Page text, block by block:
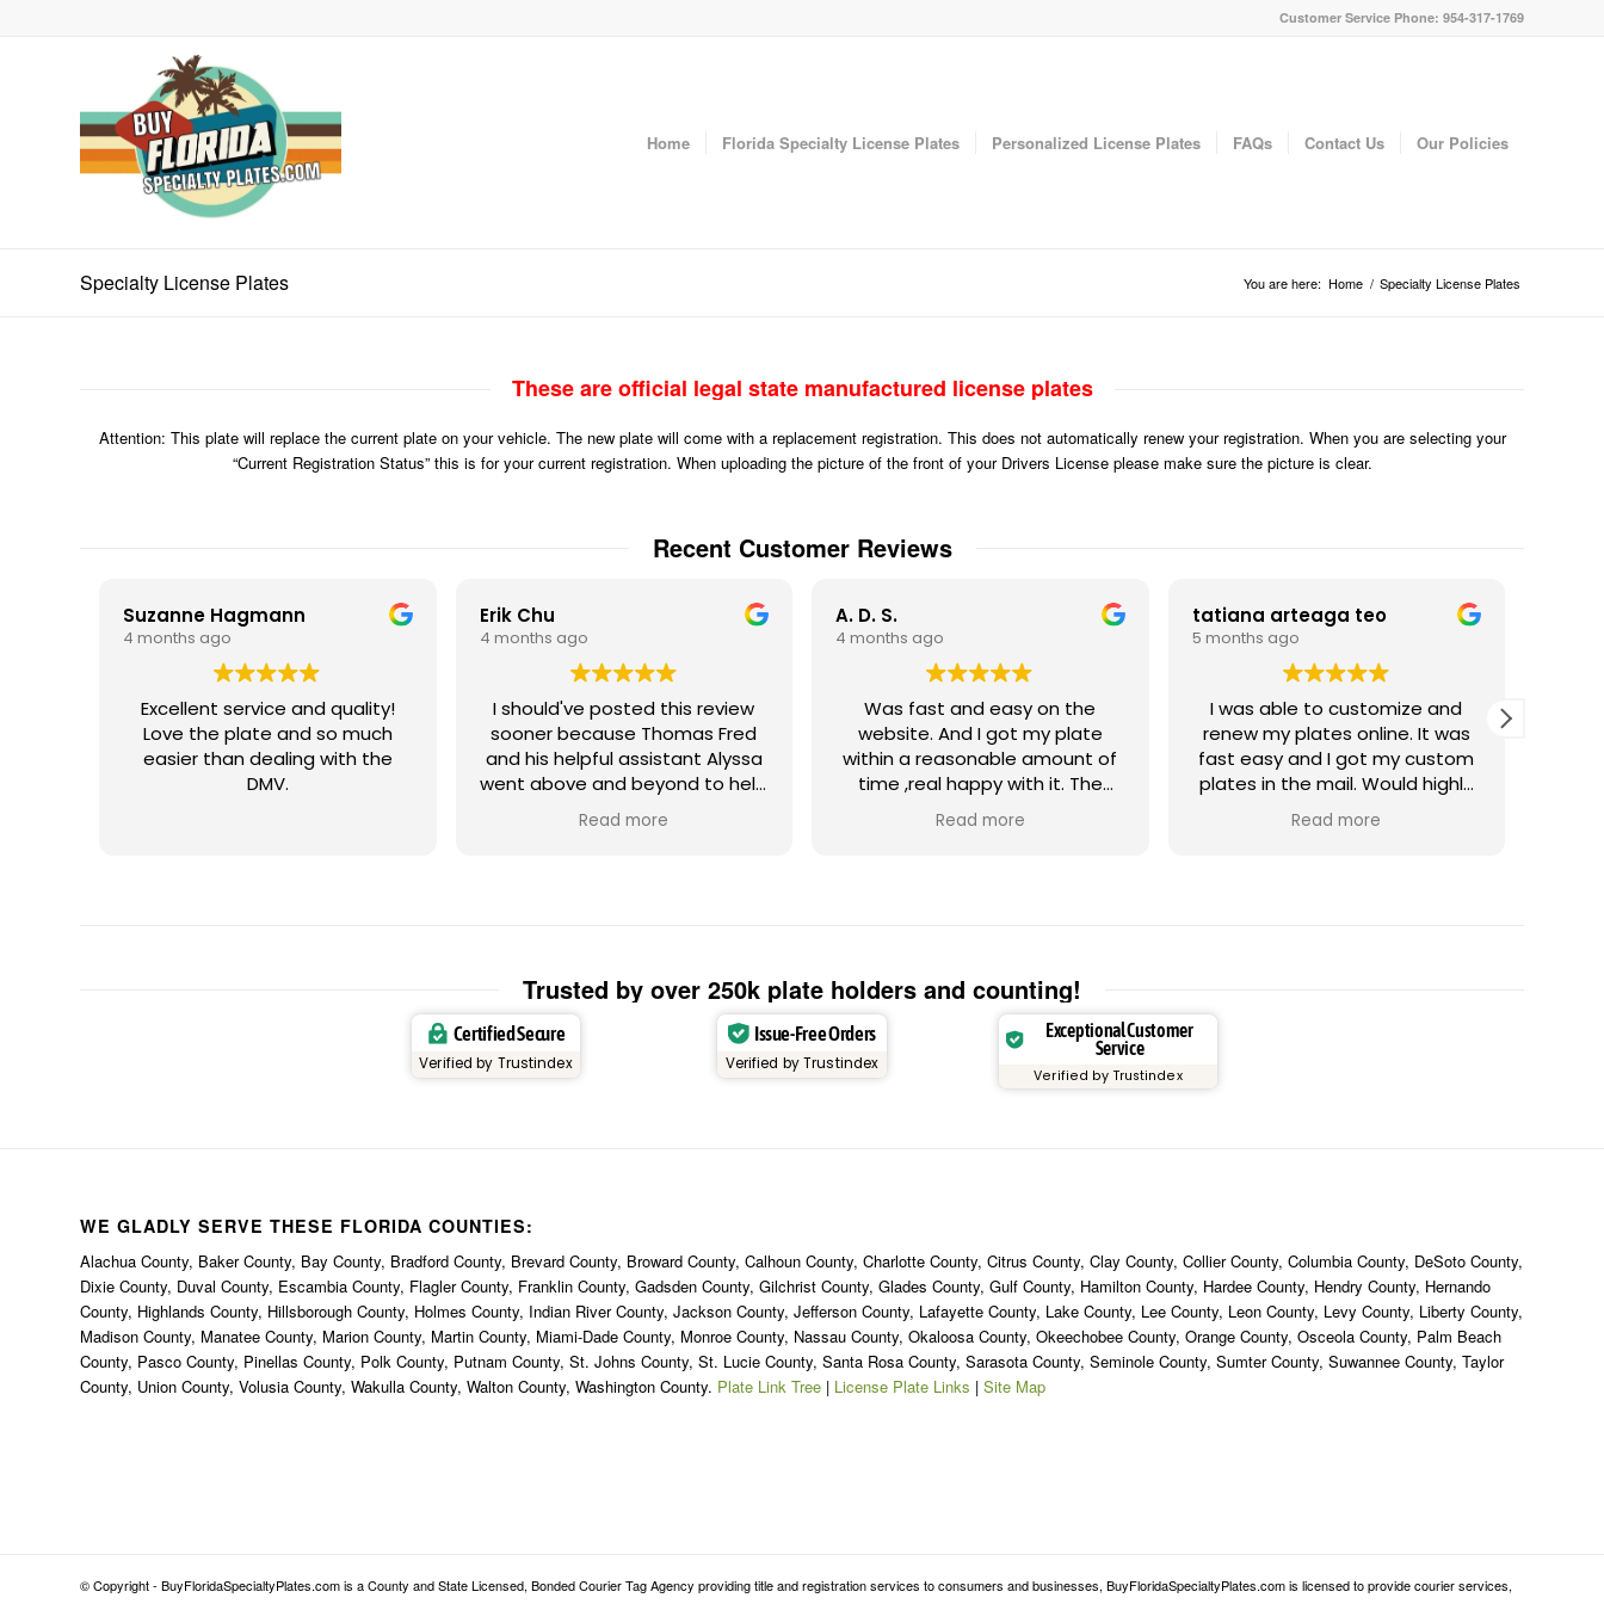
Customer Service Phone: 954-317-1769
Home Florida Specialty License Plates Personalized License Plates FAQs Contact Us Our Policies
Specialty License Plates You are here: Home / Specialty License Plates
These are official legal state manufactured license plates
Attention: This plate will replace the current plate on your vehicle. The new plate will come with a replacement registration. This does not automatically renew your registration. When you are selecting your
“Current Registration Status” this is for your current registration. When uploading the picture of the front of your Drivers License please make sure the picture is clear.
Recent Customer Reviews
Suzanne Hagmann
4 months ago
Excellent service and quality!
Love the plate and so much
easier than dealing with the
DMV.
Erik Chu
4 months ago
I should've posted this review
sooner because Thomas Fred
and his helpful assistant Alyssa
went above and beyond to help
me with a strange license plate
issue regarding the random
response from other people,
and therefore, create negative
or unwarranted malice against
my vehicle. It's something that
happened 2 years ago but I still
definitely get your custom tags
from
BuyFloridaSpecialtyPlates.com.
Read more
A. D. S.
4 months ago
Was fast and easy on the
website. And I got my plate
within a reasonable amount of
time ,real happy with it. The
Gadsden Flag plate ,Don't tread
on me!! Absolutely love it
Read more
tatiana arteaga teo
5 months ago
I was able to customize and
renew my plates online. It was
fast easy and I got my custom
plates in the mail. Would highly
recommend it.
Read more
Trusted by over 250k plate holders and counting!
Certified Secure
Verified by Trustindex
Issue-Free Orders
Verified by Trustindex
Exceptional Customer
Service
Verified by Trustindex
WE GLADLY SERVE THESE FLORIDA COUNTIES:
Alachua County, Baker County, Bay County, Bradford County, Brevard County, Broward County, Calhoun County, Charlotte County, Citrus County, Clay County, Collier County, Columbia County, DeSoto County,
Dixie County, Duval County, Escambia County, Flagler County, Franklin County, Gadsden County, Gilchrist County, Glades County, Gulf County, Hamilton County, Hardee County, Hendry County, Hernando
County, Highlands County, Hillsborough County, Holmes County, Indian River County, Jackson County, Jefferson County, Lafayette County, Lake County, Lee County, Leon County, Levy County, Liberty County,
Madison County, Manatee County, Marion County, Martin County, Miami-Dade County, Monroe County, Nassau County, Okaloosa County, Okeechobee County, Orange County, Osceola County, Palm Beach
County, Pasco County, Pinellas County, Polk County, Putnam County, St. Johns County, St. Lucie County, Santa Rosa County, Sarasota County, Seminole County, Sumter County, Suwannee County, Taylor
County, Union County, Volusia County, Wakulla County, Walton County, Washington County. Plate Link Tree | License Plate Links | Site Map
© Copyright - BuyFloridaSpecialtyPlates.com is a County and State Licensed, Bonded Courier Tag Agency providing title and registration services to consumers and businesses, BuyFloridaSpecialtyPlates.com is licensed to provide courier services,